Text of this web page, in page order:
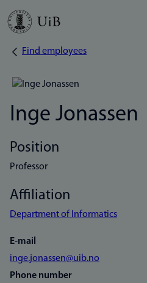
Skip
Breadcrumb
Find employees
Inge Jonassen
Position
Professor
Affiliation
Department of Informatics
E-mail
inge.jonassen@uib.no
Phone number